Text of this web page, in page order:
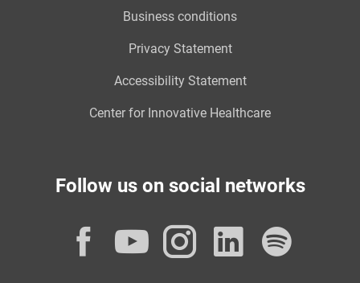
Business conditions
Privacy Statement
Accessibility Statement
Center for Innovative Healthcare
Follow us on social networks
Facebook
YouTube
Instagram